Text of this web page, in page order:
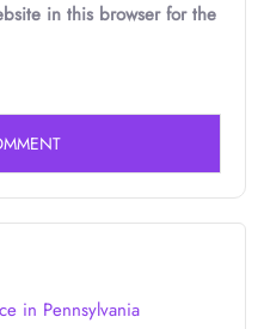
in this browser for the
in Pennsylvania